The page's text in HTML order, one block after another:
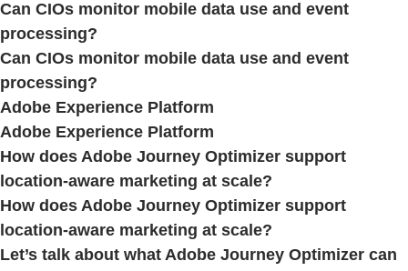
Can CIOs monitor mobile data use and event
processing?
Can CIOs monitor mobile data use and event
processing?
Adobe Experience Platform
Adobe Experience Platform
How does Adobe Journey Optimizer support
location-aware marketing at scale?
How does Adobe Journey Optimizer support
location-aware marketing at scale?
Let’s talk about what Adobe Journey Optimizer can